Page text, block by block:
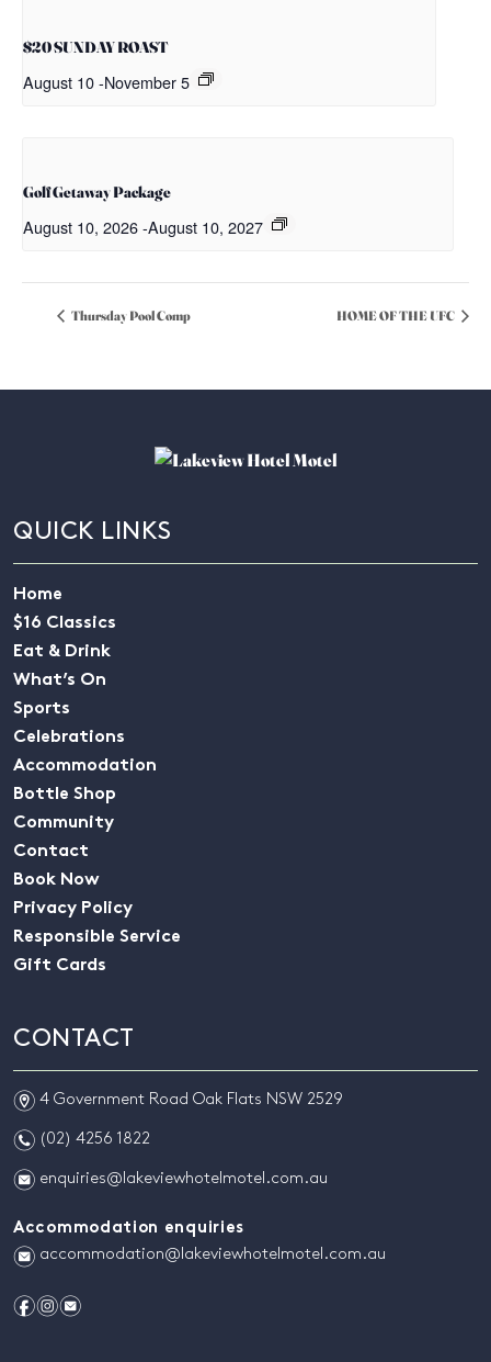
$20 SUNDAY ROAST
August 10-November 5
Golf Getaway Package
August 10, 2026-August 10, 2027
Thursday Pool Comp HOME OF THE UFC
QUICK LINKS
Home
$16 Classics
Eat & Drink
What’s On
Sports
Celebrations
Accommodation
Bottle Shop
Community
Contact
Book Now
Privacy Policy
Responsible Service
Gift Cards
CONTACT
m 4 Government Road Oak Flats NSW 2529
n (02) 4256 1822
e enquiries@lakeviewhotelmotel.com.au
Accommodation enquiries
e accommodation@lakeviewhotelmotel.com.au
fie